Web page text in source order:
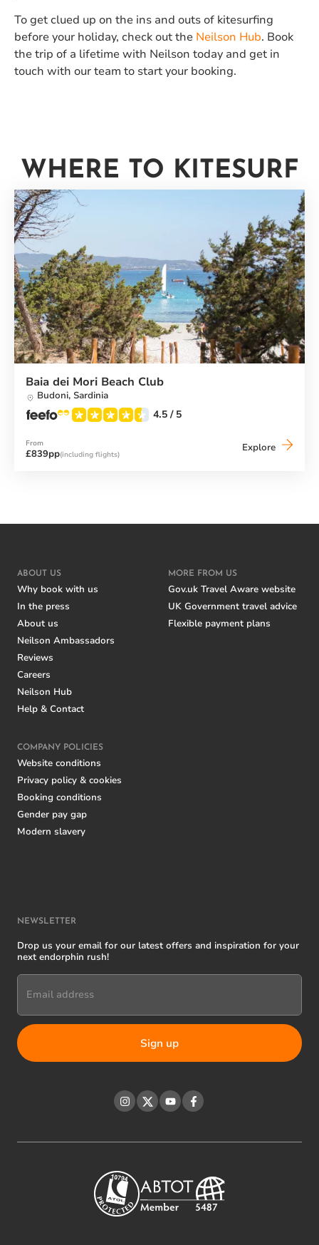
To get clued up on the ins and outs of kitesurfing
before your holiday, check out the Neilson Hub. Book
the trip of a lifetime with Neilson today and get in
touch with our team to start your booking.
WHERE TO KITESURF
Baia dei Mori Beach Club
Budoni, Sardinia
4.5 / 5
From
£839pp(including flights)
Explore Baia
ABOUT US
Why book with us
In the press
About us
Neilson Ambassadors
Reviews
Careers
Neilson Hub
Help & Contact
MORE FROM US
Gov.uk Travel Aware website
UK Government travel advice
Flexible payment plans
COMPANY POLICIES
Website conditions
Privacy policy & cookies
Booking conditions
Gender pay gap
Modern slavery
NEWSLETTER
Drop us your email for our latest offers and inspiration for your
next endorphin rush!
Email address
Instagram
TwitterYouTubeFacebook